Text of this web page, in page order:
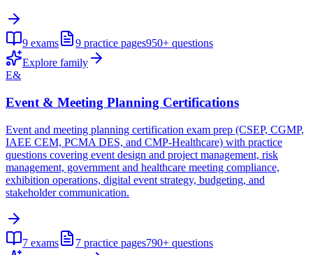
9 exams 9 practice pages950+ questions
Explore family
E&
Event & Meeting Planning Certifications
Event and meeting planning certification exam prep (CSEP, CGMP,
IAEE CEM, PCMA DES, and CMP-Healthcare) with practice
questions covering event design and project management, risk
management, government and healthcare meeting compliance,
exhibition operations, digital event strategy, budgeting, and
stakeholder communication.
7 exams 7 practice pages790+ questions